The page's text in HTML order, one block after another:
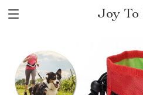
Joy To